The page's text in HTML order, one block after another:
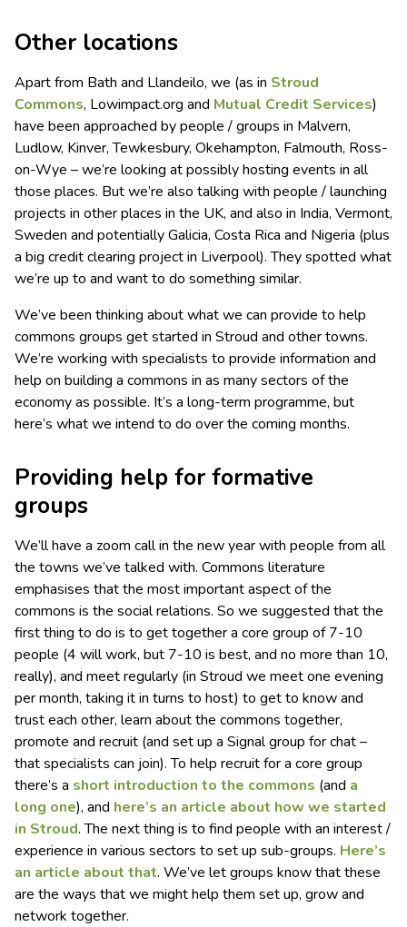
Other locations
Apart from Bath and Llandeilo, we (as in Stroud
Commons, Lowimpact.org and Mutual Credit Services)
have been approached by people / groups in Malvern,
Ludlow, Kinver, Tewkesbury, Okehampton, Falmouth, Ross-
on-Wye – we’re looking at possibly hosting events in all
those places. But we’re also talking with people / launching
projects in other places in the UK, and also in India, Vermont,
Sweden and potentially Galicia, Costa Rica and Nigeria (plus
a big credit clearing project in Liverpool). They spotted what
we’re up to and want to do something similar.
We’ve been thinking about what we can provide to help
commons groups get started in Stroud and other towns.
We’re working with specialists to provide information and
help on building a commons in as many sectors of the
economy as possible. It’s a long-term programme, but
here’s what we intend to do over the coming months.
Providing help for formative
groups
We’ll have a zoom call in the new year with people from all
the towns we’ve talked with. Commons literature
emphasises that the most important aspect of the
commons is the social relations. So we suggested that the
first thing to do is to get together a core group of 7-10
people (4 will work, but 7-10 is best, and no more than 10,
really), and meet regularly (in Stroud we meet one evening
per month, taking it in turns to host) to get to know and
trust each other, learn about the commons together,
promote and recruit (and set up a Signal group for chat –
that specialists can join). To help recruit for a core group
there’s a short introduction to the commons (and a
long one), and here’s an article about how we started
in Stroud. The next thing is to find people with an interest /
experience in various sectors to set up sub-groups. Here’s
an article about that. We’ve let groups know that these
are the ways that we might help them set up, grow and
network together.